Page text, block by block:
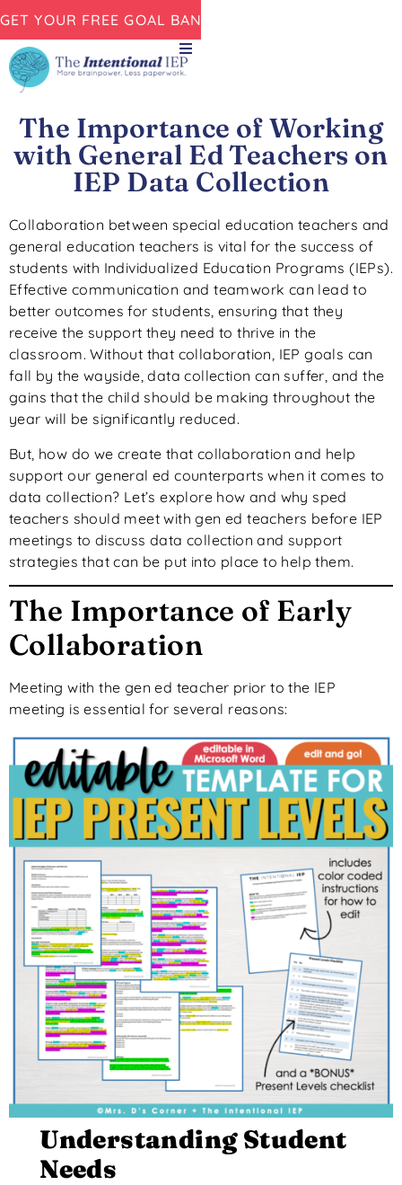
GET YOUR FREE GOAL BANK NOW!
The Importance of Working
with General Ed Teachers on
IEP Data Collection
Collaboration between special education teachers and
general education teachers is vital for the success of
students with Individualized Education Programs (IEPs).
Effective communication and teamwork can lead to
better outcomes for students, ensuring that they
receive the support they need to thrive in the
classroom. Without that collaboration, IEP goals can
fall by the wayside, data collection can suffer, and the
gains that the child should be making throughout the
year will be significantly reduced.
But, how do we create that collaboration and help
support our general ed counterpartswhen it comes to
data collection? Let’s explore how and why sped
teachers should meet with gen ed teachers before IEP
meetings to discuss data collection and support
strategies that can be put into place to help them.
The Importance of Early
Collaboration
Meeting with the gen ed teacher prior to the IEP
meeting is essential for several reasons:
Understanding Student
Needs